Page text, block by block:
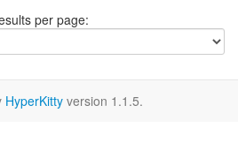
per page:
HyperKitty version 1.1.5.